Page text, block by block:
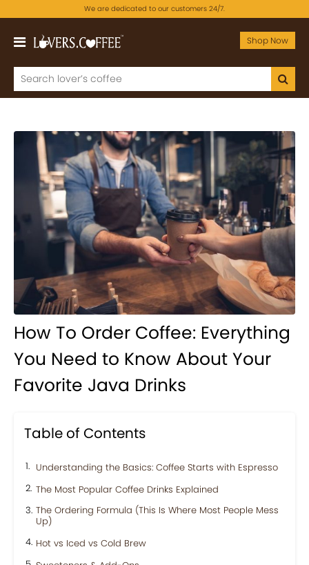
We are dedicated to our customers 24/7.
Shop Now
How To Order Coffee: Everything
You Need to Know About Your
Favorite Java Drinks
Table of Contents
Understanding the Basics: Coffee Starts with Espresso
The Most Popular Coffee Drinks Explained
The Ordering Formula (This Is Where Most People Mess
Up)
Hot vs Iced vs Cold Brew